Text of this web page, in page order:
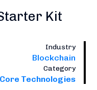
Kit
Industry
Blockchain
Category
Core Technologies